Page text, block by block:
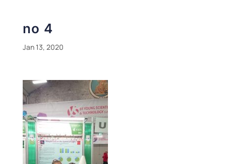
no 4
Jan 13, 2020